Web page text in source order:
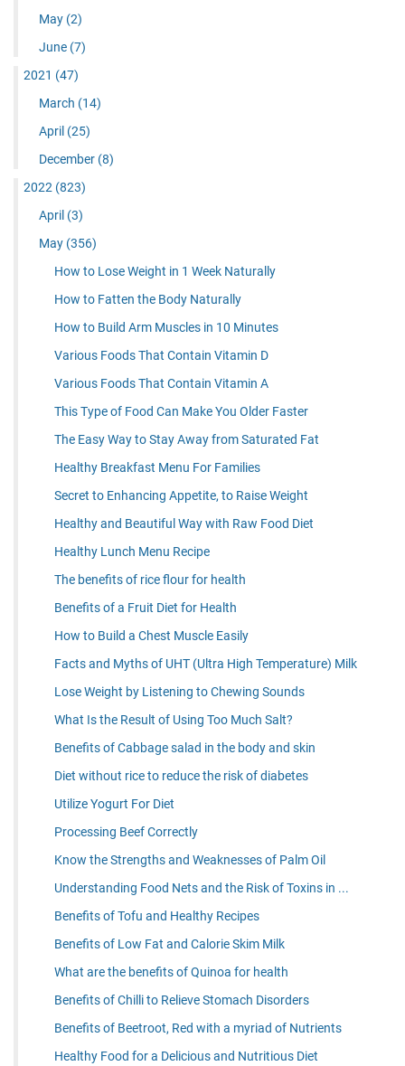
May (2)
June (7)
2021 (47)
March (14)
April (25)
December (8)
2022 (823)
April (3)
May (356)
How to Lose Weight in 1 Week Naturally
How to Fatten the Body Naturally
How to Build Arm Muscles in 10 Minutes
Various Foods That Contain Vitamin D
Various Foods That Contain Vitamin A
This Type of Food Can Make You Older Faster
The Easy Way to Stay Away from Saturated Fat
Healthy Breakfast Menu For Families
Secret to Enhancing Appetite, to Raise Weight
Healthy and Beautiful Way with Raw Food Diet
Healthy Lunch Menu Recipe
The benefits of rice flour for health
Benefits of a Fruit Diet for Health
How to Build a Chest Muscle Easily
Facts and Myths of UHT (Ultra High Temperature) Milk
Lose Weight by Listening to Chewing Sounds
What Is the Result of Using Too Much Salt?
Benefits of Cabbage salad in the body and skin
Diet without rice to reduce the risk of diabetes
Utilize Yogurt For Diet
Processing Beef Correctly
Know the Strengths and Weaknesses of Palm Oil
Understanding Food Nets and the Risk of Toxins in ...
Benefits of Tofu and Healthy Recipes
Benefits of Low Fat and Calorie Skim Milk
What are the benefits of Quinoa for health
Benefits of Chilli to Relieve Stomach Disorders
Benefits of Beetroot, Red with a myriad of Nutrients
Healthy Food for a Delicious and Nutritious Diet